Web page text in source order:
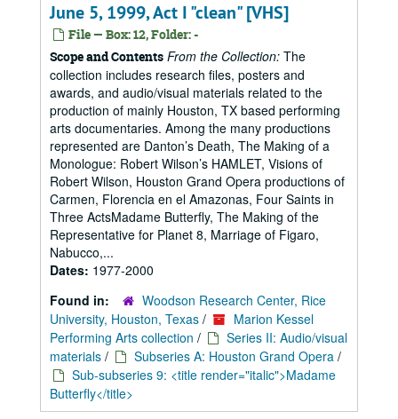
June 5, 1999, Act I "clean" [VHS]
File — Box: 12, Folder: -
Scope and Contents From the Collection: The
collection includes research files, posters and
awards, and audio/visual materials related to the
production of mainly Houston, TX based performing
arts documentaries. Among the many productions
represented are Danton’s Death, The Making of a
Monologue: Robert Wilson’s HAMLET, Visions of
Robert Wilson, Houston Grand Opera productions of
Carmen, Florencia en el Amazonas, Four Saints in
Three ActsMadame Butterfly, The Making of the
Representative for Planet 8, Marriage of Figaro,
Nabucco,...
Dates: 1977-2000
Found in:
Woodson Research Center, Rice
University, Houston, Texas /
Marion Kessel
Performing Arts collection /
Series II: Audio/visual
materials / Subseries A: Houston Grand Opera /
Sub-subseries 9: <title render="italic">Madame
Butterfly</title>